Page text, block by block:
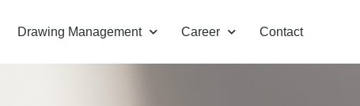
Drawing Management Career Contact